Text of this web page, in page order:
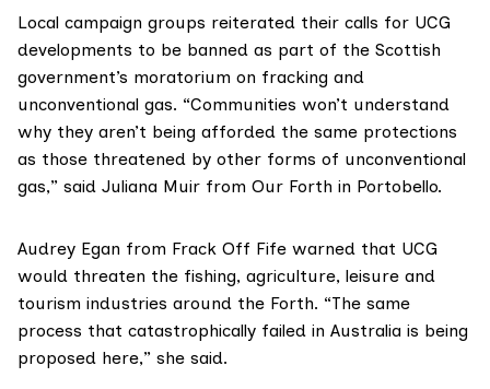
Local campaign groups reiterated their calls for UCG
developments to be banned as part of the Scottish
government’s moratorium on fracking and
unconventional gas. “Communities won’t understand
why they aren’t being afforded the same protections
as those threatened by other forms of unconventional
gas,” said Juliana Muir from Our Forth in Portobello.
Audrey Egan from Frack Off Fife warned that UCG
would threaten the fishing, agriculture, leisure and
tourism industries around the Forth. “The same
process that catastrophically failed in Australia is being
proposed here,” she said.